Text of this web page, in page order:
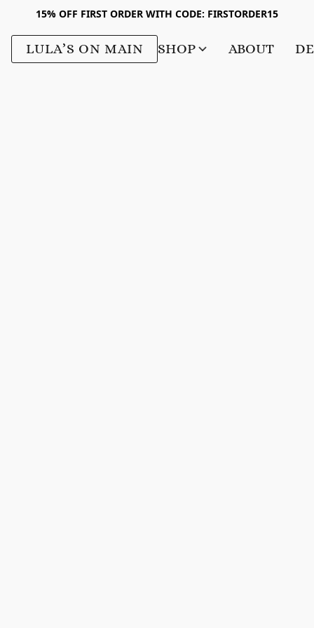
15% OFF FIRST ORDER WITH CODE: FIRSTORDER15
LULA’S ON MAIN SHOP ABOUT